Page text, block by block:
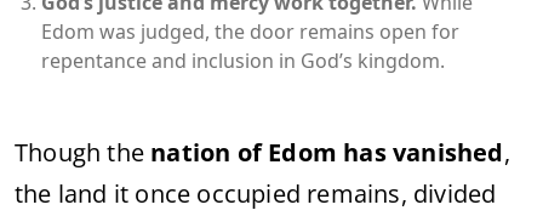
Edom was judged, the door remains open for
repentance and inclusion in God’s kingdom.
Though the nation of Edom has vanished,
the land it once occupied remains, divided